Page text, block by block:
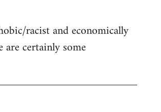
racist and economically
certainly some